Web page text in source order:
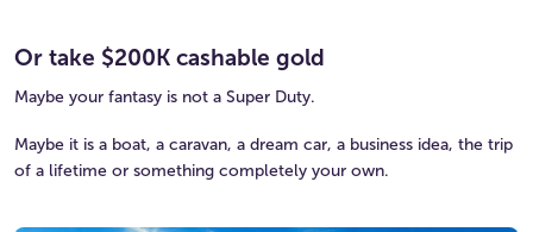
Or take $200K cashable gold
Maybe your fantasy is not a Super Duty.
Maybe it is a boat, a caravan, a dream car, a business idea, the trip
of a lifetime or something completely your own.